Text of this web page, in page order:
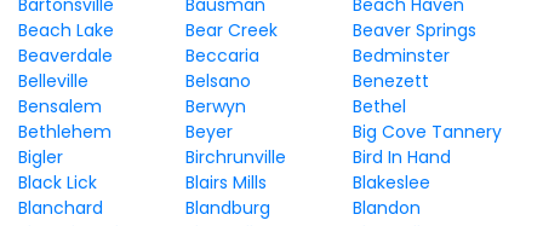
Bartonsville
Bausman
Beach Haven
Beach Lake
Bear Creek
Beaver Springs
Beaverdale
Beccaria
Bedminster
Belleville
Belsano
Benezett
Bensalem
Berwyn
Bethel
Bethlehem
Beyer
Big Cove Tannery
Bigler
Birchrunville
Bird In Hand
Black Lick
Blairs Mills
Blakeslee
Blanchard
Blandburg
Blandon